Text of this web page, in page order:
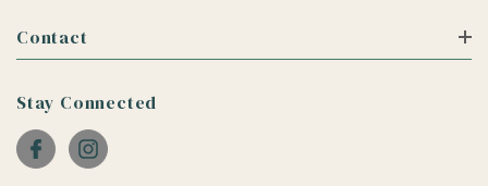
Contact
Stay Connected